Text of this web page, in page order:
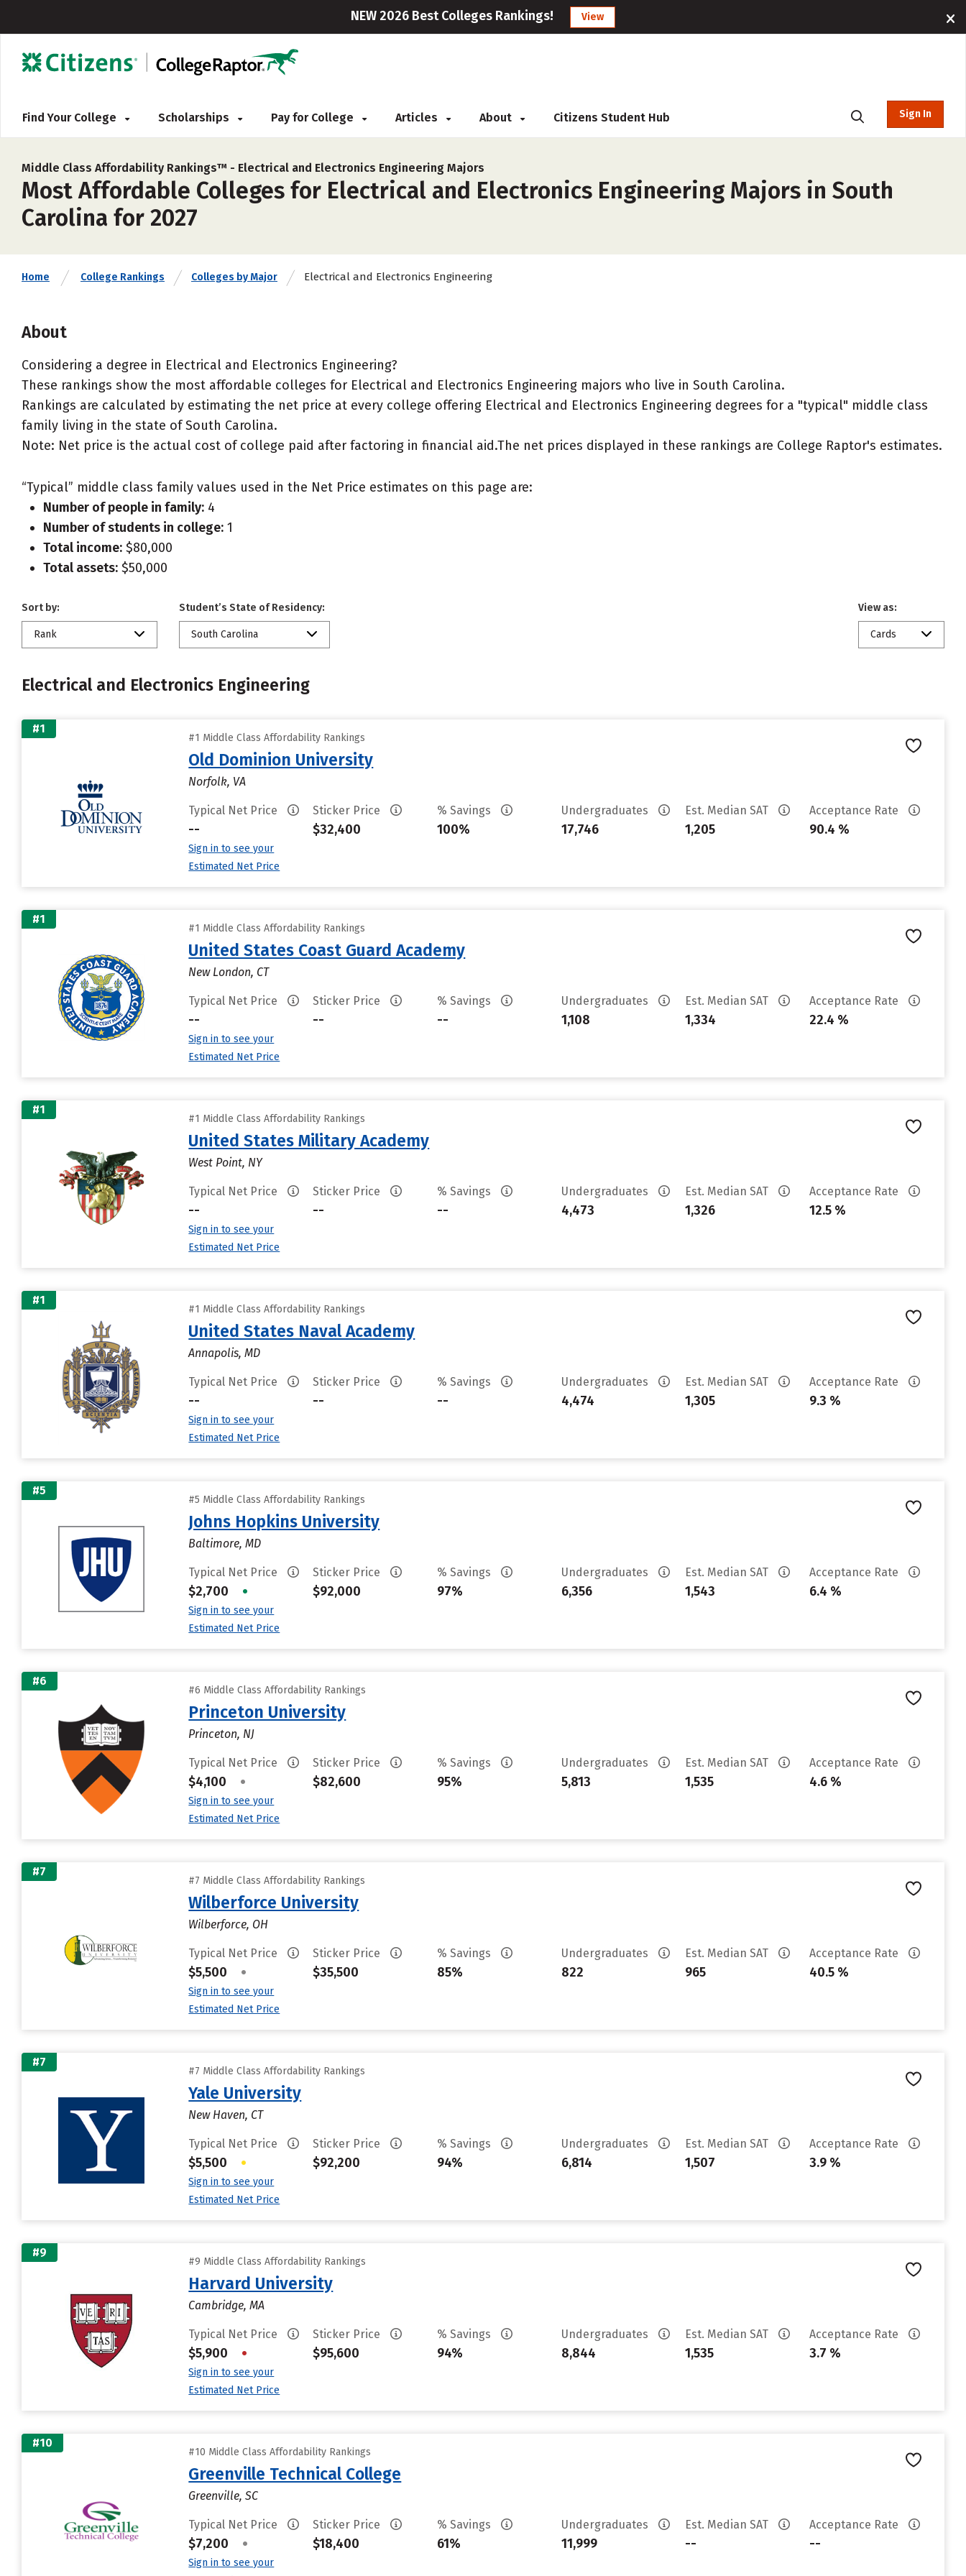
NEW 2026 Best Colleges Rankings! View
Find Your College Scholarships Pay for College Articles About Citizens Student Hub Sign In
Middle Class Affordability Rankings™ - Electrical and Electronics Engineering Majors
Most Affordable Colleges for Electrical and Electronics Engineering Majors in South
Carolina for 2027
Home College Rankings Colleges by Major Electrical and Electronics Engineering
About
Considering a degree in Electrical and Electronics Engineering?
These rankings show the most affordable colleges for Electrical and Electronics Engineering majors who live in South Carolina.
Rankings are calculated by estimating the net price at every college offering Electrical and Electronics Engineering degrees for a "typical" middle class
family living in the state of South Carolina.
Note: Net price is the actual cost of college paid after factoring in financial aid.The net prices displayed in these rankings are College Raptor's estimates.
“Typical” middle class family values used in the Net Price estimates on this page are:
Number of people in family: 4
Number of students in college: 1
Total income: $80,000
Total assets: $50,000
Sort by:
Rank
Student’s State of Residency:
South Carolina
View as:
Cards
Electrical and Electronics Engineering
#1
#1 Middle Class Affordability Rankings
Old Dominion University
Norfolk, VA
Typical Net Price
--
Sign in to see your
Estimated Net Price
Sticker Price
$32,400
% Savings
100%
Undergraduates
17,746
Est. Median SAT
1,205
Acceptance Rate
90.4 %
#1
#1 Middle Class Affordability Rankings
United States Coast Guard Academy
New London, CT
Typical Net Price
--
Sign in to see your
Estimated Net Price
Sticker Price
--
% Savings
--
Undergraduates
1,108
Est. Median SAT
1,334
Acceptance Rate
22.4 %
#1
#1 Middle Class Affordability Rankings
United States Military Academy
West Point, NY
Typical Net Price
--
Sign in to see your
Estimated Net Price
Sticker Price
--
% Savings
--
Undergraduates
4,473
Est. Median SAT
1,326
Acceptance Rate
12.5 %
#1
#1 Middle Class Affordability Rankings
United States Naval Academy
Annapolis, MD
Typical Net Price
--
Sign in to see your
Estimated Net Price
Sticker Price
--
% Savings
--
Undergraduates
4,474
Est. Median SAT
1,305
Acceptance Rate
9.3 %
#5
#5 Middle Class Affordability Rankings
Johns Hopkins University
Baltimore, MD
Typical Net Price
$2,700 •
Sign in to see your
Estimated Net Price
Sticker Price
$92,000
% Savings
97%
Undergraduates
6,356
Est. Median SAT
1,543
Acceptance Rate
6.4 %
#6
#6 Middle Class Affordability Rankings
Princeton University
Princeton, NJ
Typical Net Price
$4,100 •
Sign in to see your
Estimated Net Price
Sticker Price
$82,600
% Savings
95%
Undergraduates
5,813
Est. Median SAT
1,535
Acceptance Rate
4.6 %
#7
#7 Middle Class Affordability Rankings
Wilberforce University
Wilberforce, OH
Typical Net Price
$5,500 •
Sign in to see your
Estimated Net Price
Sticker Price
$35,500
% Savings
85%
Undergraduates
822
Est. Median SAT
965
Acceptance Rate
40.5 %
#7
#7 Middle Class Affordability Rankings
Yale University
New Haven, CT
Typical Net Price
$5,500 •
Sign in to see your
Estimated Net Price
Sticker Price
$92,200
% Savings
94%
Undergraduates
6,814
Est. Median SAT
1,507
Acceptance Rate
3.9 %
#9
#9 Middle Class Affordability Rankings
Harvard University
Cambridge, MA
Typical Net Price
$5,900 •
Sign in to see your
Estimated Net Price
Sticker Price
$95,600
% Savings
94%
Undergraduates
8,844
Est. Median SAT
1,535
Acceptance Rate
3.7 %
#10
#10 Middle Class Affordability Rankings
Greenville Technical College
Greenville, SC
Typical Net Price
$7,200 •
Sign in to see your
Sticker Price
$18,400
% Savings
61%
Undergraduates
11,999
Est. Median SAT
--
Acceptance Rate
--